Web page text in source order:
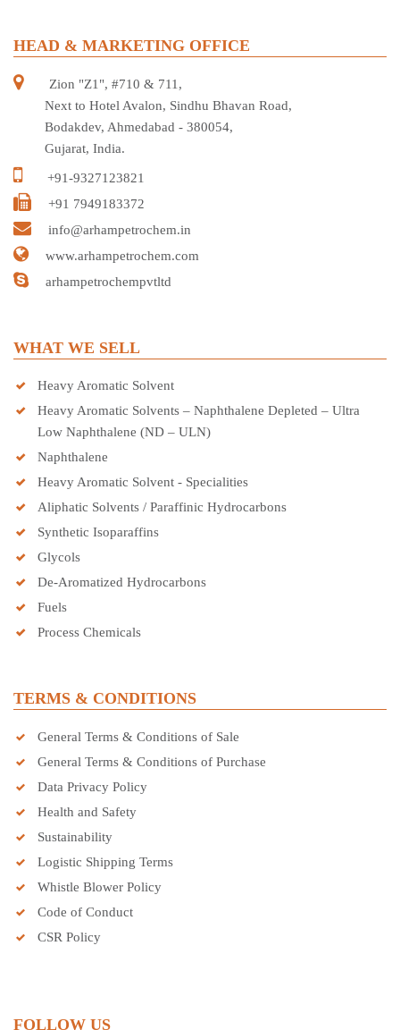
HEAD & MARKETING OFFICE
Zion "Z1", #710 & 711,
Next to Hotel Avalon, Sindhu Bhavan Road,
Bodakdev, Ahmedabad - 380054,
Gujarat, India.
+91-9327123821
+91 7949183372
info@arhampetrochem.in
www.arhampetrochem.com
arhampetrochempvtltd
WHAT WE SELL
Heavy Aromatic Solvent
Heavy Aromatic Solvents – Naphthalene Depleted – Ultra
Low Naphthalene (ND – ULN)
Naphthalene
Heavy Aromatic Solvent - Specialities
Aliphatic Solvents / Paraffinic Hydrocarbons
Synthetic Isoparaffins
Glycols
De-Aromatized Hydrocarbons
Fuels
Process Chemicals
TERMS & CONDITIONS
General Terms & Conditions of Sale
General Terms & Conditions of Purchase
Data Privacy Policy
Health and Safety
Sustainability
Logistic Shipping Terms
Whistle Blower Policy
Code of Conduct
CSR Policy
FOLLOW US